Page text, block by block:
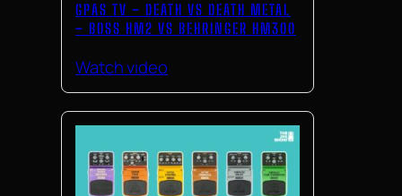
GPAS TV – DEATH VS DEATH METAL
– BOSS HM2 VS BEHRINGER HM300
Watch video